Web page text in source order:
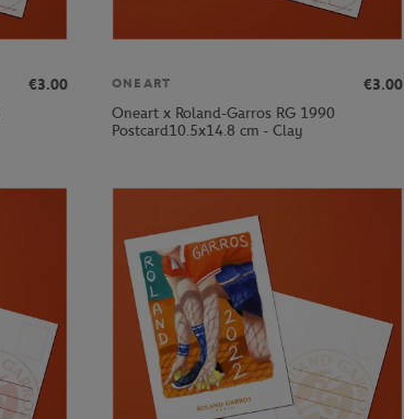
€3.00
ONEART
€3.00
Oneart x Roland-Garros RG 1990
Postcard10.5x14.8 cm - Clay